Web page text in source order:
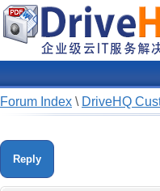
Forum Index \ DriveHQ
Reply